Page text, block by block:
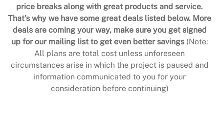
price breaks along with great products and service.
That’s why we have some great deals listed below. More
deals are coming your way, make sure you get signed
up for our mailing list to get even better savings (Note:
All plans are total cost unless unforeseen
circumstances arise in which the project is paused and
information communicated to you for your
consideration before continuing)